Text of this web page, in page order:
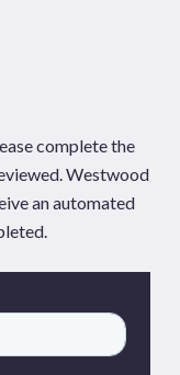
complete the
Westwood
an automated